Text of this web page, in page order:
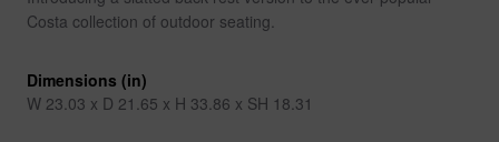
Costa collection of outdoor seating.
Dimensions (in)
W 23.03 x D 21.65 x H 33.86 x SH 18.31